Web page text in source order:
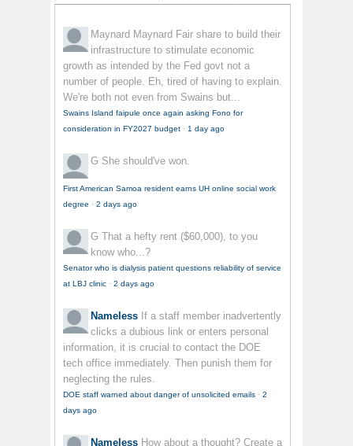
Maynard Maynard Fair share to build their
infrastructure to stimulate economic
growth as intended by the Fed govt not a
number of people. Eh, tired of having to explain.
We're both not even from Swains but...
Swains Island faipule once again asking Fono for
consideration in FY2027 budget · 1 day ago
G She should've won.
First American Samoa resident earns UH online social work
degree · 2 days ago
G That a hefty rent ($60,000), to you
know who...?
Senator who is dialysis patient questions reliability of service
at LBJ clinic · 2 days ago
Nameless If a staff member inadvertently
clicks a dubious link or enters personal
information, it is crucial to contact the DOE
tech office immediately. Then punish them for
neglecting the rules.
DOE staff warned about danger of unsolicited emails · 2
days ago
Nameless How about a thought? Create a